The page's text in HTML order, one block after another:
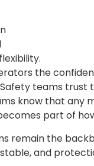
the
teams
know that any
part of
remain the
and